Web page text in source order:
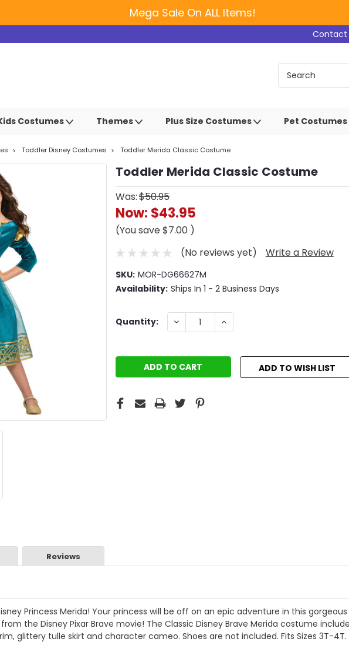
Mega Sale On ALL Items!
Contact
Costumes Themes Plus Size Costumes Pet Costumes
Toddler Disney Costumes Toddler Merida Classic Costume
Toddler Merida Classic Costume
Was:$50.95
Now: $43.95
(You save$7.00 )
(No reviews yet)
Write a Review
SKU: MOR-DG66627M
Availability: Ships In 1 - 2 Business Days
Current
Quantity: DECREASE
QUANTITY:
INCREASE
QUANTITY:
ADD TO WISH LIST
Reviews
Princess Merida! Your princess will be off on an epic adventure in this gorgeous
the Disney Pixar Brave movie! The Classic Disney Brave Merida costume
glittery tulle skirt and character cameo. Shoes are not included. Fits Sizes 3T-4T.